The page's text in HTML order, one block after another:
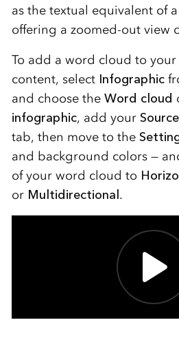
as the textual equivalent of
offering a zoomed-out view
To add a word cloud to your
content, select Infographic
and choose the Word cloud
infographic, add your
tab, then move to the
and background colors —
of your word cloud to
or Multidirectional .